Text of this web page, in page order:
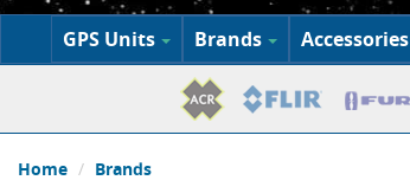
GPS Units Brands Accessories
Home Brands